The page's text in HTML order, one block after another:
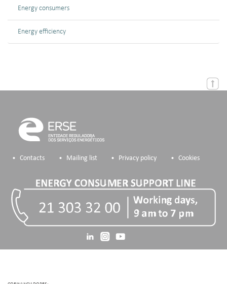
Energy consumers
Energy efficiency
Contacts Mailing list Privacy policy Cookies